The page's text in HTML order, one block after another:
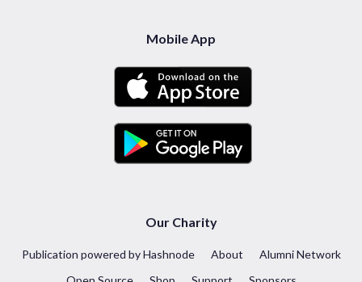
Mobile App
Our Charity
Publication powered by Hashnode About
Alumni Network